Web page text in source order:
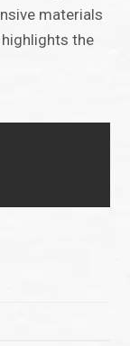
materials
the